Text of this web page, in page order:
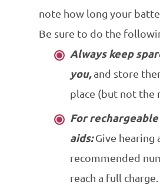
note how long your
Be sure to do the
Always keep
you,and store
place (but not the
For
aids:Give hearing
recommended
reach a full